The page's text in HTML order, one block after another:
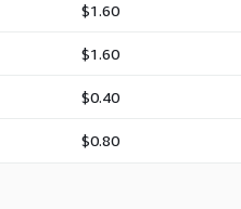
$1.60
$1.60
$0.40
$0.80